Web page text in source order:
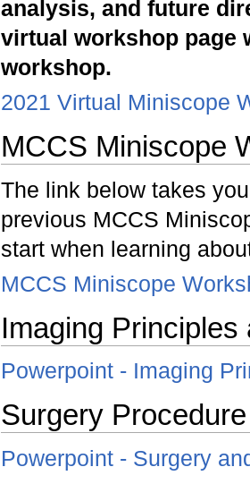
analysis, and future
virtual workshop page
workshop.
2021 Virtual Miniscope
MCCS Miniscope
The link below takes
previous MCCS
start when learning
MCCS Miniscope
Imaging
Powerpoint - Imaging
Surgery
Powerpoint - Surgery